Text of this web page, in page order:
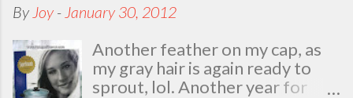
By Joy - January 30, 2012
Another feather on my cap, as
my gray hair is again ready to
sprout, lol. Another year for